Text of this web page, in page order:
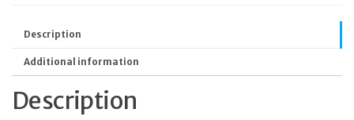
Description
Additional information
Description